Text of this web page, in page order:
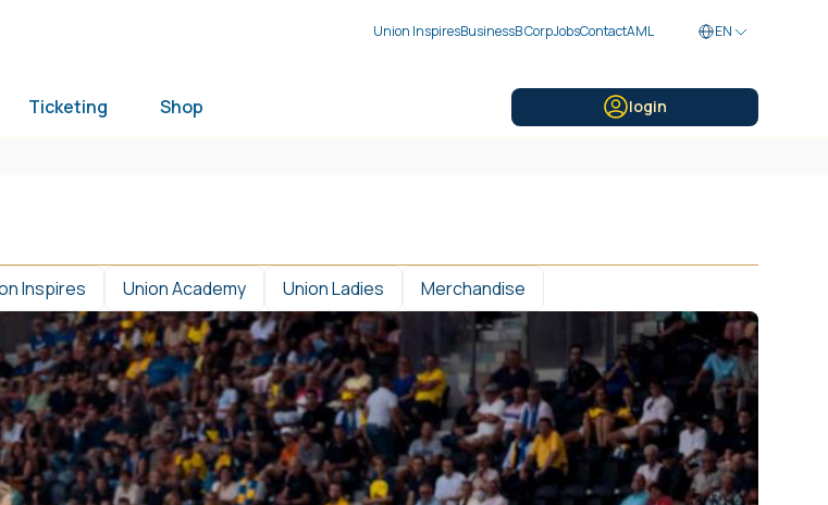
Union InspiresBusinessB CorpJobsContactAML EN
Ticketing Shop login
Inspires Union Academy Union Ladies Merchandise